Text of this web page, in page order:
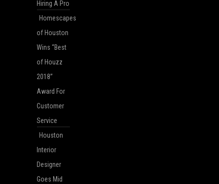
Hiring A Pro
Homescapes
of Houston
Wins “Best
of Houzz
2018”
Award For
Customer
Service
Houston
Interior
Designer
Goes Mid